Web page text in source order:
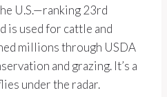
U.S.—ranking 23rd
is used for cattle and
millions through USDA
and grazing. It’s a
under the radar.